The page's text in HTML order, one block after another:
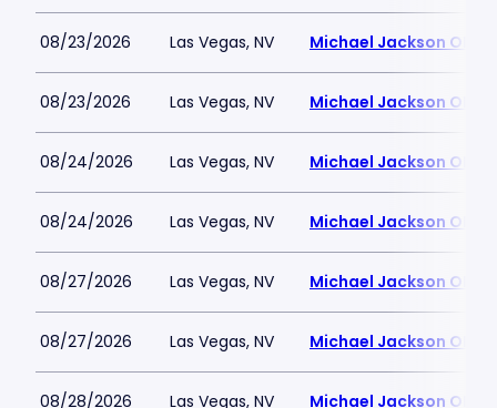
08/23/2026 Las Vegas, NV Michael Jackson ONE
08/23/2026 Las Vegas, NV Michael Jackson ONE
08/24/2026 Las Vegas, NV Michael Jackson ONE
08/24/2026 Las Vegas, NV Michael Jackson ONE
08/27/2026 Las Vegas, NV Michael Jackson ONE
08/27/2026 Las Vegas, NV Michael Jackson ONE
08/28/2026 Las Vegas, NV Michael Jackson ONE